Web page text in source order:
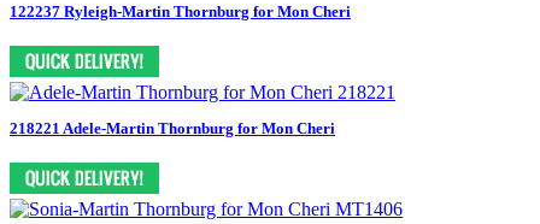
122237 Ryleigh-Martin Thornburg for Mon Cheri
218221 Adele-Martin Thornburg for Mon Cheri